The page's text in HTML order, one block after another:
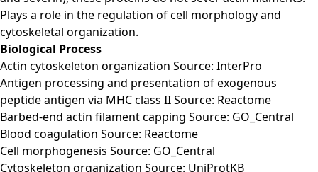
Plays a role in the regulation of cell morphology and
cytoskeletal organization.
Biological Process
Actin cytoskeleton organization Source: InterPro
Antigen processing and presentation of exogenous
peptide antigen via MHC class II Source: Reactome
Barbed-end actin filament capping Source: GO_Central
Blood coagulation Source: Reactome
Cell morphogenesis Source: GO_Central
Cytoskeleton organization Source: UniProtKB